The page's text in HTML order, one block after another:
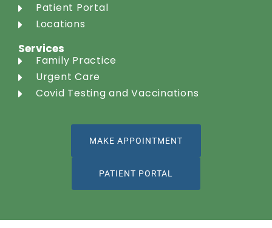
Patient Portal
Locations
Services
Family Practice
Urgent Care
Covid Testing and Vaccinations
MAKE APPOINTMENT
PATIENT PORTAL